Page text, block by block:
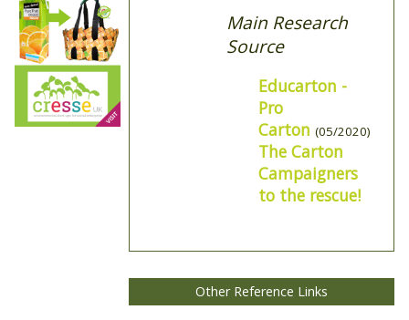
Main Research
Source
Educarton -
Pro
Carton (05/2020)
The Carton
Campaigners
to the rescue!
Other Reference Links